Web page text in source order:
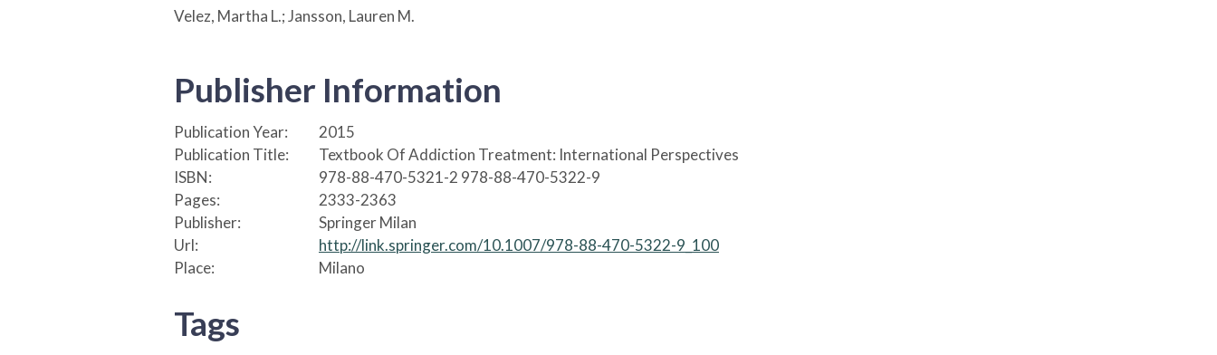
Velez, Martha L.; Jansson, Lauren M.
Publisher Information
Publication Year:
2015
Publication Title:
Textbook Of Addiction Treatment: International Perspectives
ISBN:
978-88-470-5321-2 978-88-470-5322-9
Pages:
2333-2363
Publisher:
Springer Milan
Url:
http://link.springer.com/10.1007/978-88-470-5322-9_100
Place:
Milano
Tags